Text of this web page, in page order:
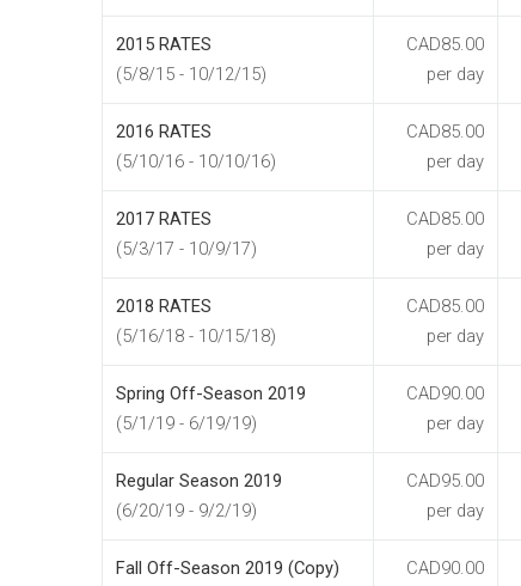
2015 RATES
(5/8/15 - 10/12/15)
CAD85.00
per day
2016 RATES
(5/10/16 - 10/10/16)
CAD85.00
per day
2017 RATES
(5/3/17 - 10/9/17)
CAD85.00
per day
2018 RATES
(5/16/18 - 10/15/18)
CAD85.00
per day
Spring Off-Season 2019
(5/1/19 - 6/19/19)
CAD90.00
per day
Regular Season 2019
(6/20/19 - 9/2/19)
CAD95.00
per day
Fall Off-Season 2019 (Copy)
CAD90.00